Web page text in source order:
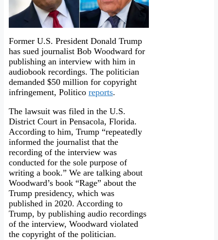
Former U.S. President Donald Trump
has sued journalist Bob Woodward for
publishing an interview with him in
audiobook recordings. The politician
demanded $50 million for copyright
infringement, Politico reports.
The lawsuit was filed in the U.S.
District Court in Pensacola, Florida.
According to him, Trump “repeatedly
informed the journalist that the
recording of the interview was
conducted for the sole purpose of
writing a book.” We are talking about
Woodward’s book “Rage” about the
Trump presidency, which was
published in 2020. According to
Trump, by publishing audio recordings
of the interview, Woodward violated
the copyright of the politician.